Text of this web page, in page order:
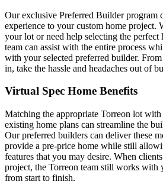
Our exclusive Preferred Builder program
experience to your custom home project.
your lot or need help selecting the perfect
team can assist with the entire process
with your selected preferred builder.
in, take the hassle and headaches out of
Virtual Spec Home Benefits
Matching the appropriate Torreon lot
existing home plans can streamline the
Our preferred builders can deliver these
provide a pre-price home while still
features that you may desire. When
project, the Torreon team still works with
from start to finish.